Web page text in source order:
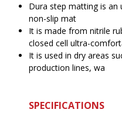
Dura step matting is
non-slip mat
It is made from nitrile
closed cell ultra-
It is used in dry areas
production lines, wa
SPECIFICATIONS